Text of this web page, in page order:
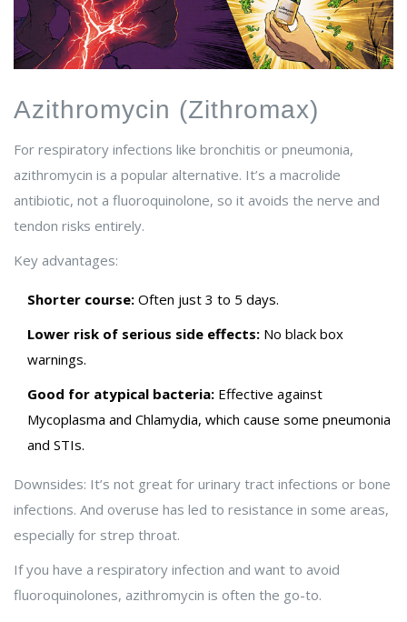
Azithromycin (Zithromax)
For respiratory infections like bronchitis or pneumonia,
azithromycin is a popular alternative. It’s a macrolide
antibiotic, not a fluoroquinolone, so it avoids the nerve and
tendon risks entirely.
Key advantages:
Shorter course: Often just 3 to 5 days.
Lower risk of serious side effects: No black box
warnings.
Good for atypical bacteria: Effective against
Mycoplasma and Chlamydia, which cause some pneumonia
and STIs.
Downsides: It’s not great for urinary tract infections or bone
infections. And overuse has led to resistance in some areas,
especially for strep throat.
If you have a respiratory infection and want to avoid
fluoroquinolones, azithromycin is often the go-to.